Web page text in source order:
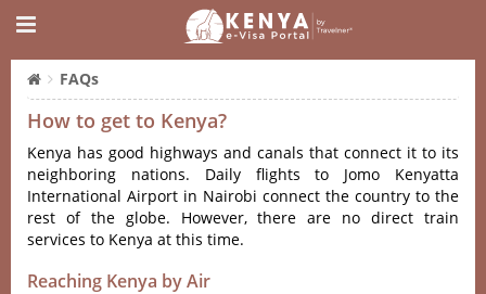
FAQs
How to get to Kenya?
Kenya has good highways and canals that connect it to its
neighboring nations. Daily flights to Jomo Kenyatta
International Airport in Nairobi connect the country to the
rest of the globe. However, there are no direct train
services to Kenya at this time.
Reaching Kenya by Air